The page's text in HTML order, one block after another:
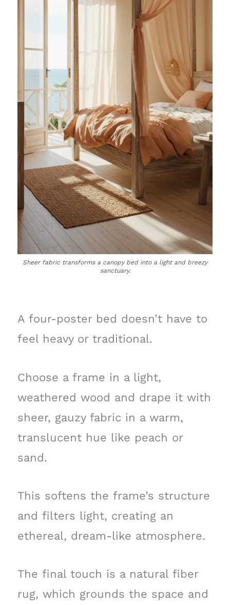
Sheer fabric transforms a canopy bed into a light and breezy
sanctuary.
A four-poster bed doesn’t have to
feel heavy or traditional.
Choose a frame in a light,
weathered wood and drape it with
sheer, gauzy fabric in a warm,
translucent hue like peach or
sand.
This softens the frame’s structure
and filters light, creating an
ethereal, dream-like atmosphere.
The final touch is a natural fiber
rug, which grounds the space and